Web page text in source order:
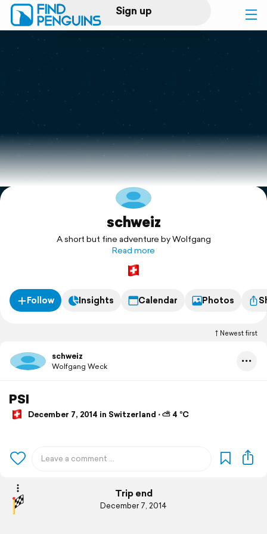
Sign up
Log in
Print a book
Flyover video
Explore
schweiz
A short but fine adventure by Wolfgang
Read more
Follow Insights Calendar Photos
Newest first
schweiz
Wolfgang Weck
PSI
December 7, 2014 in Switzerland ⋅ ⛅ 4 °C
Trip end
December 7, 2014